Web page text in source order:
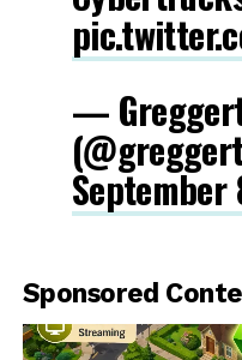
—
September
Sponsored